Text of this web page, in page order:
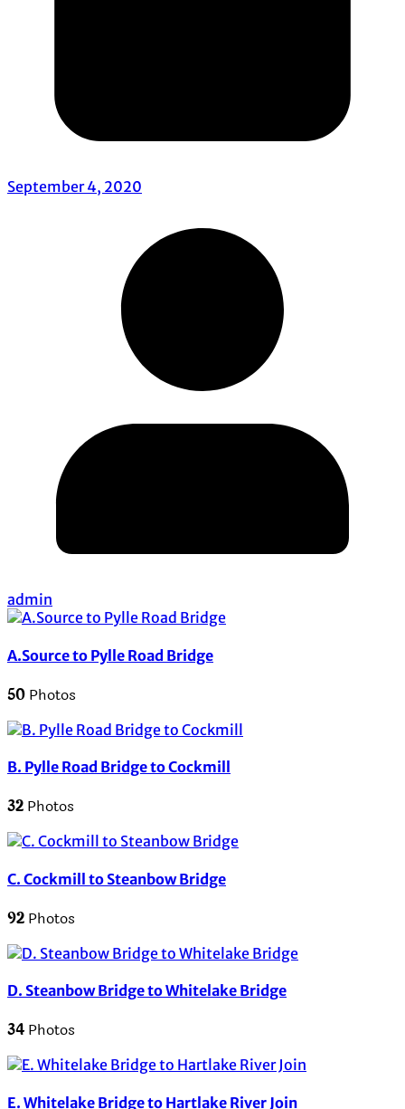
September 4, 2020
admin
A.Source to Pylle Road Bridge
50 Photos
B. Pylle Road Bridge to Cockmill
32 Photos
C. Cockmill to Steanbow Bridge
92 Photos
D. Steanbow Bridge to Whitelake Bridge
34 Photos
E. Whitelake Bridge to Hartlake River Join